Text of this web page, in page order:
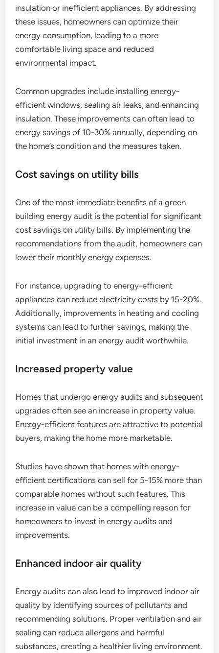
insulation or inefficient appliances. By addressing
these issues, homeowners can optimize their
energy consumption, leading to a more
comfortable living space and reduced
environmental impact.
Common upgrades include installing energy-
efficient windows, sealing air leaks, and enhancing
insulation. These improvements can often lead to
energy savings of 10-30% annually, depending on
the home’s condition and the measures taken.
Cost savings on utility bills
One of the most immediate benefits of a green
building energy audit is the potential for significant
cost savings on utility bills. By implementing the
recommendations from the audit, homeowners can
lower their monthly energy expenses.
For instance, upgrading to energy-efficient
appliances can reduce electricity costs by 15-20%.
Additionally, improvements in heating and cooling
systems can lead to further savings, making the
initial investment in an energy audit worthwhile.
Increased property value
Homes that undergo energy audits and subsequent
upgrades often see an increase in property value.
Energy-efficient features are attractive to potential
buyers, making the home more marketable.
Studies have shown that homes with energy-
efficient certifications can sell for 5-15% more than
comparable homes without such features. This
increase in value can be a compelling reason for
homeowners to invest in energy audits and
improvements.
Enhanced indoor air quality
Energy audits can also lead to improved indoor air
quality by identifying sources of pollutants and
recommending solutions. Proper ventilation and air
sealing can reduce allergens and harmful
substances, creating a healthier living environment.